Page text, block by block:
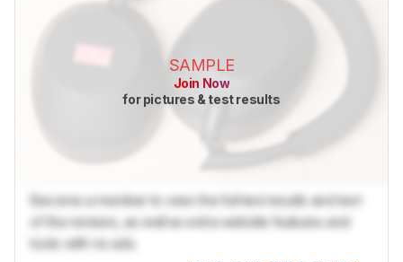
SAMPLE
Join Now
for pictures & test results
Become a member to view the full test results and text
of the reviews, as well as extra website features and
tools with no ads.